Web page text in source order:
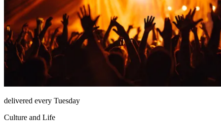
delivered every Tuesday
Culture and Life